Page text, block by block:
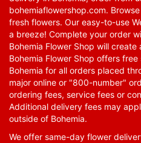
bohemiaflowershop.com.
fresh flowers. Our easy-to-use
a breeze! Complete your order
Bohemia Flower Shop will
Bohemia Flower Shop offers
Bohemia for all orders placed
major online or "800-number"
ordering fees, service fees or
Additional delivery fees may
outside of Bohemia.
We offer same-day flower